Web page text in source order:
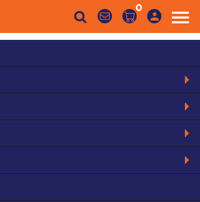
0
LOCKS FROM YOUR LOCKSMITH IN BLACKTOWN